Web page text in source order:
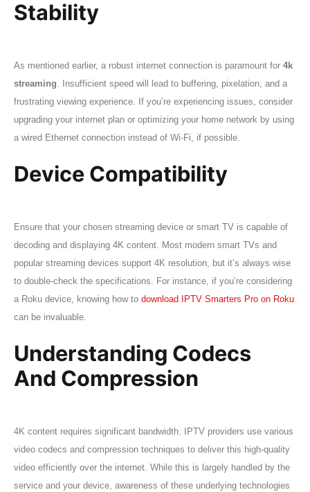
Stability
As mentioned earlier, a robust internet connection is paramount for4k
streaming . Insufficient speed will lead to buffering, pixelation, and a
frustrating viewing experience. If you’re experiencing issues, consider
upgrading your internet plan or optimizing your home network by using
a wired Ethernet connection instead of Wi-Fi, if possible.
Device Compatibility
Ensure that your chosen streaming device or smart TV is capable of
decoding and displaying 4K content. Most modern smart TVs and
popular streaming devices support 4K resolution, but it’s always wise
to double-check the specifications. For instance, if you’re considering
a Roku device, knowing how todownload IPTV Smarters Pro on Roku
can be invaluable.
Understanding Codecs
And Compression
4K content requires significant bandwidth. IPTV providers use various
video codecs and compression techniques to deliver this high-quality
video efficiently over the internet. While this is largely handled by the
service and your device, awareness of these underlying technologies